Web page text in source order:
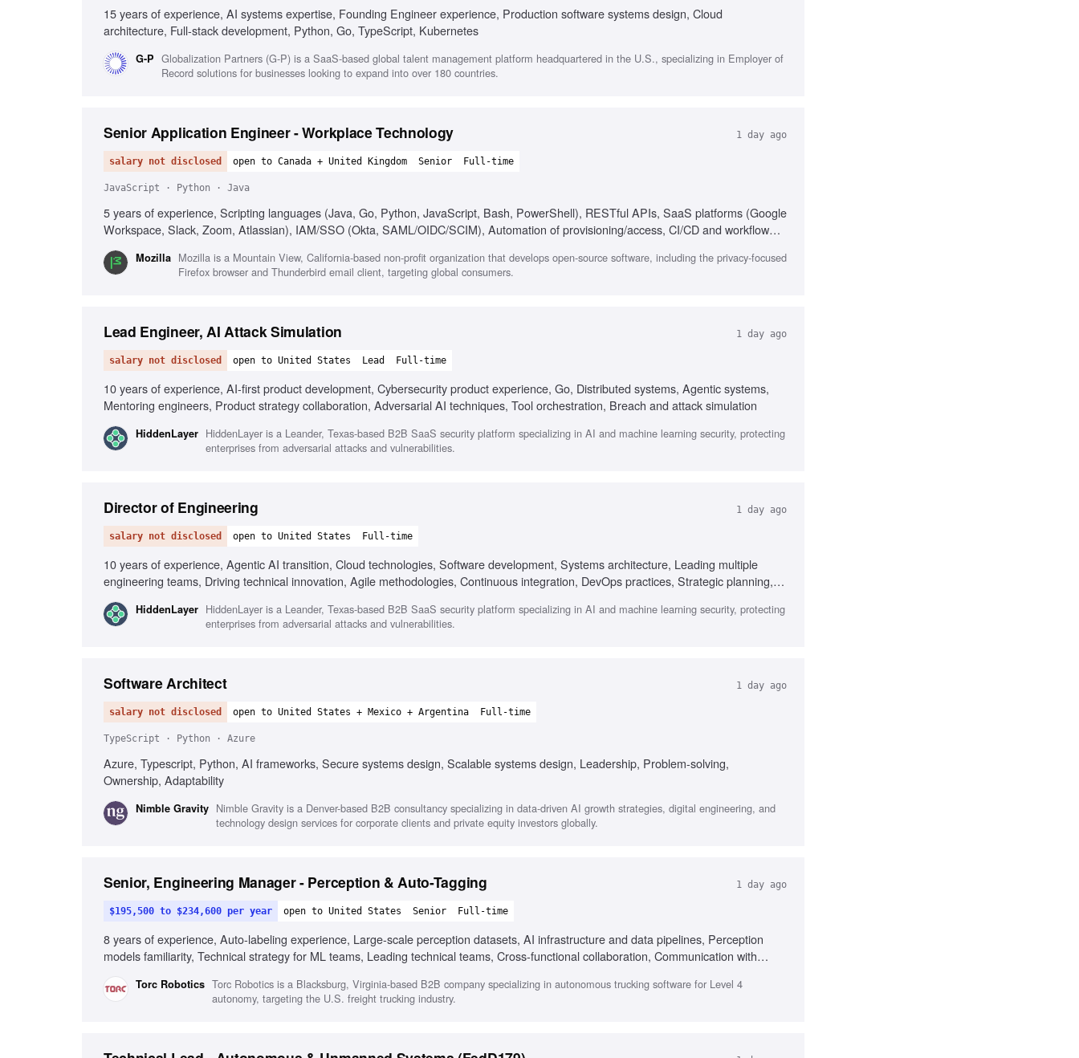
15 years of experience, AI systems expertise, Founding Engineer experience, Production software systems design, Cloud
architecture, Full-stack development, Python, Go, TypeScript, Kubernetes
G-P Globalization Partners (G-P) is a SaaS-based global talent management platform headquartered in the U.S., specializing in Employer of
Record solutions for businesses looking to expand into over 180 countries.
Senior Application Engineer - Workplace Technology 1 day ago
salary not disclosed open to Canada + United Kingdom Senior Full-time
JavaScript · Python · Java
5 years of experience, Scripting languages (Java, Go, Python, JavaScript, Bash, PowerShell), RESTful APIs, SaaS platforms (Google
Workspace, Slack, Zoom, Atlassian), IAM/SSO (Okta, SAML/OIDC/SCIM), Automation of provisioning/access, CI/CD and workflow
Growth mindset
Mozilla Mozilla is a Mountain View, California-based non-profit organization that develops open-source software, including the privacy-focused
Firefox browser and Thunderbird email client, targeting global consumers.
Lead Engineer, AI Attack Simulation 1 day ago
salary not disclosed open to United States Lead Full-time
10 years of experience, AI-first product development, Cybersecurity product experience, Go, Distributed systems, Agentic systems,
Mentoring engineers, Product strategy collaboration, Adversarial AI techniques, Tool orchestration, Breach and attack simulation
HiddenLayer HiddenLayer is a Leander, Texas-based B2B SaaS security platform specializing in AI and machine learning security, protecting
enterprises from adversarial attacks and vulnerabilities.
Director of Engineering 1 day ago
salary not disclosed open to United States Full-time
10 years of experience, Agentic AI transition, Cloud technologies, Software development, Systems architecture, Leading multiple
engineering teams, Driving technical innovation, Agile methodologies, Continuous integration, DevOps practices, Strategic planning,
HiddenLayer HiddenLayer is a Leander, Texas-based B2B SaaS security platform specializing in AI and machine learning security, protecting
enterprises from adversarial attacks and vulnerabilities.
Software Architect 1 day ago
salary not disclosed open to United States + Mexico + Argentina Full-time
TypeScript · Python · Azure
Azure, Typescript, Python, AI frameworks, Secure systems design, Scalable systems design, Leadership, Problem-solving,
Ownership, Adaptability
Nimble Gravity Nimble Gravity is a Denver-based B2B consultancy specializing in data-driven AI growth strategies, digital engineering, and
technology design services for corporate clients and private equity investors globally.
Senior, Engineering Manager - Perception & Auto-Tagging 1 day ago
$195,500 to $234,600 per year open to United States Senior Full-time
8 years of experience, Auto-labeling experience, Large-scale perception datasets, AI infrastructure and data pipelines, Perception
models familiarity, Technical strategy for ML teams, Leading technical teams, Cross-functional collaboration, Communication with
Torc Robotics Torc Robotics is a Blacksburg, Virginia-based B2B company specializing in autonomous trucking software for Level 4
autonomy, targeting the U.S. freight trucking industry.